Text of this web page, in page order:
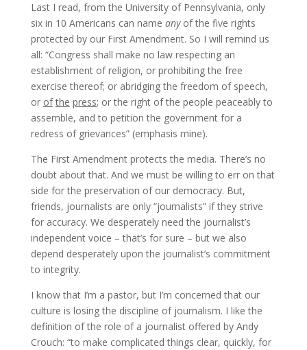
Last I read, from the University of Pennsylvania, only
six in 10 Americans can name any of the five rights
protected by our First Amendment. So I will remind us
all: “Congress shall make no law respecting an
establishment of religion, or prohibiting the free
exercise thereof; or abridging the freedom of speech,
or of the press; or the right of the people peaceably to
assemble, and to petition the government for a
redress of grievances” (emphasis mine).
The First Amendment protects the media. There’s no
doubt about that. And we must be willing to err on that
side for the preservation of our democracy. But,
friends, journalists are only “journalists” if they strive
for accuracy. We desperately need the journalist’s
independent voice – that’s for sure – but we also
depend desperately upon the journalist’s commitment
to integrity.
I know that I’m a pastor, but I’m concerned that our
culture is losing the discipline of journalism. I like the
definition of the role of a journalist offered by Andy
Crouch: “to make complicated things clear, quickly, for